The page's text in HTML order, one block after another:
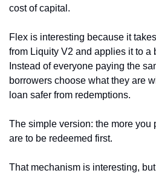
cost of capital.
Flex is interesting because it
from Liquity V2 and applies it to a
Instead of everyone paying the
borrowers choose what they are
loan safer from redemptions.
The simple version: the more you
are to be redeemed first.
That mechanism is interesting,